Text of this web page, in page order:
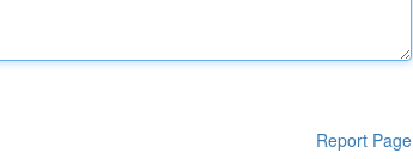
Report Page